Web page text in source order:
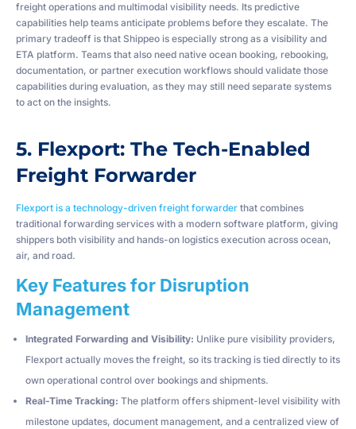
freight operations and multimodal visibility needs. Its predictive
capabilities help teams anticipate problems before they escalate. The
primary tradeoff is that Shippeo is especially strong as a visibility and
ETA platform. Teams that also need native ocean booking, rebooking,
documentation, or partner execution workflows should validate those
capabilities during evaluation, as they may still need separate systems
to act on the insights.
5. Flexport: The Tech-Enabled
Freight Forwarder
Flexport is a technology-driven freight forwarder that combines
traditional forwarding services with a modern software platform, giving
shippers both visibility and hands-on logistics execution across ocean,
air, and road.
Key Features for Disruption
Management
Integrated Forwarding and Visibility: Unlike pure visibility providers,
Flexport actually moves the freight, so its tracking is tied directly to its
own operational control over bookings and shipments.
Real-Time Tracking: The platform offers shipment-level visibility with
milestone updates, document management, and a centralized view of